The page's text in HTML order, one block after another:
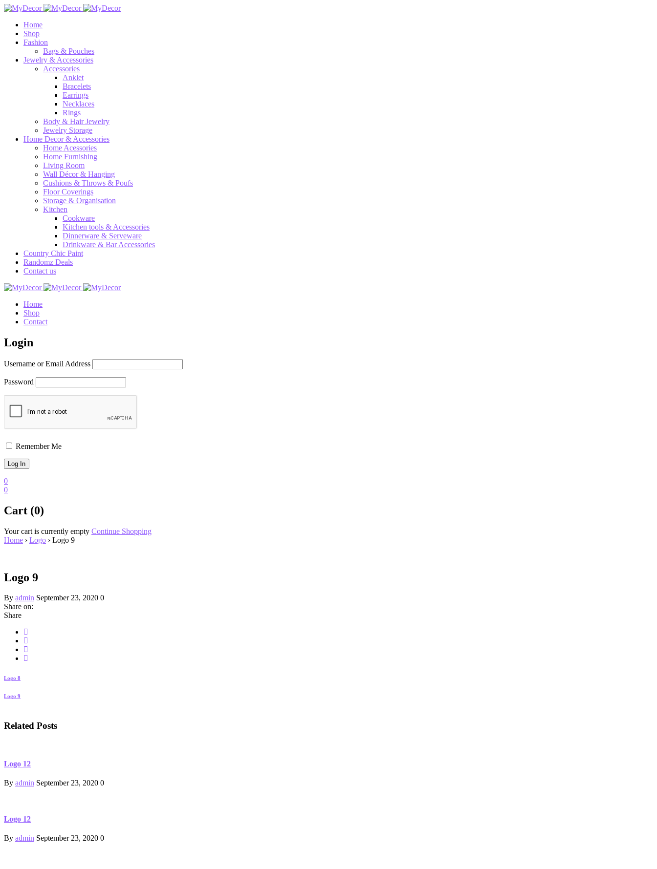
Home
Shop
Fashion
Bags & Pouches
Jewelry & Accessories
Accessories
Anklet
Bracelets
Earrings
Necklaces
Rings
Body & Hair Jewelry
Jewelry Storage
Home Decor & Accessories
Home Acessories
Home Furnishing
Living Room
Wall Décor & Hanging
Cushions & Throws & Poufs
Floor Coverings
Storage & Organisation
Kitchen
Cookware
Kitchen tools & Accessories
Dinnerware & Serveware
Drinkware & Bar Accessories
Country Chic Paint
Randomz Deals
Contact us
Home
Shop
Contact
Login
Username or Email Address
Password
Remember Me
0
0
Cart (0)
Your cart is currently empty Continue Shopping
Home › Logo › Logo 9
Logo 9
By admin September 23, 2020 0
Share on:
Share
Logo 8
Logo 9
Related Posts
Logo 12
By admin September 23, 2020 0
Logo 12
By admin September 23, 2020 0